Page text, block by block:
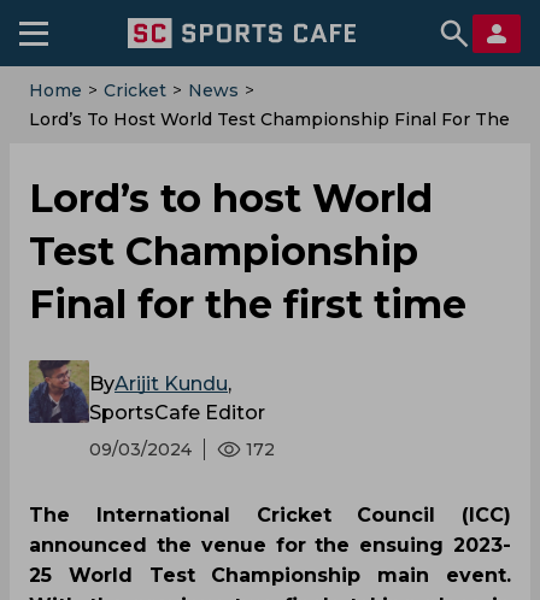
Home > Cricket > News >
‌Lord’s To Host World Test Championship Final For The
‌Lord’s to host World
Test Championship
Final for the first time
ByArijit Kundu,
SportsCafe Editor
09/03/2024 172
The International Cricket Council (ICC)
announced the venue for the ensuing 2023-
25 World Test Championship main event.